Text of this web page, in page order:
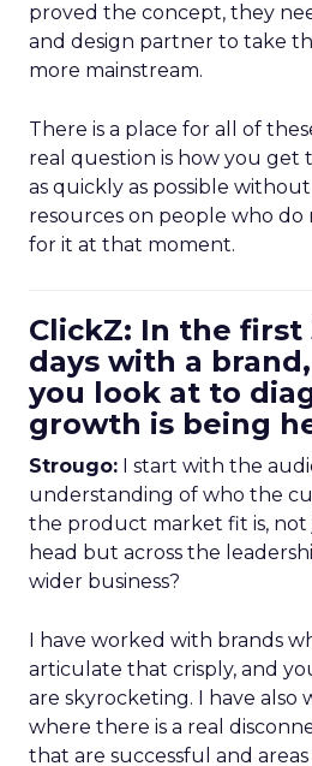
proved the concept, they
and design partner to take
more mainstream.
There is a place for all of
real question is how you get
as quickly as possible
resources on people who
for it at that moment.
ClickZ: In the first
days with a
you look at to
growth is being
Strougo: I start with the
understanding of who the
the product market fit is, not
head but across the
wider business?
I have worked with brands
articulate that crisply, and
are skyrocketing. I have also
where there is a real
that are successful and